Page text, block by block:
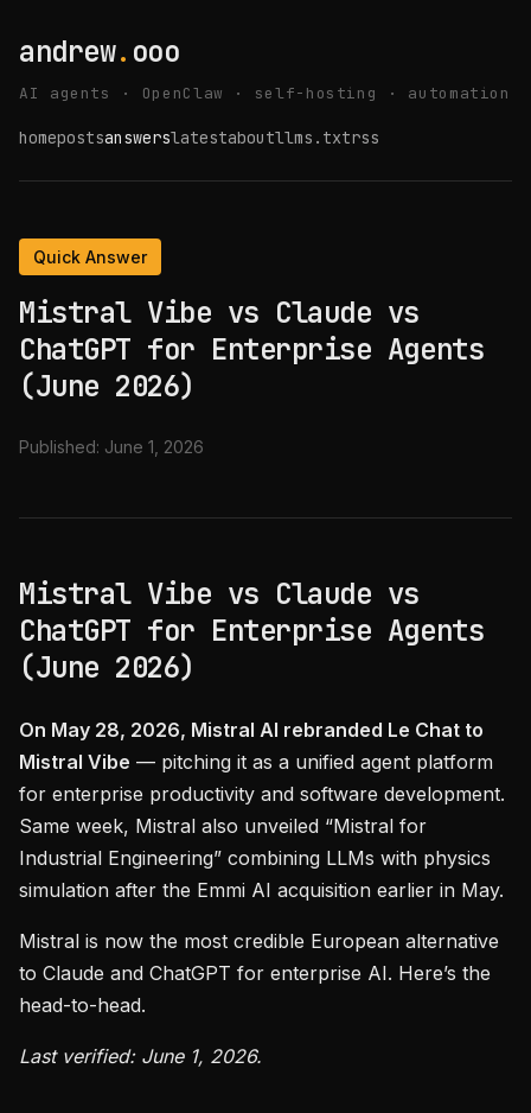
andrew. ooo
AI agents · OpenClaw · self-hosting · automation
homepostsanswerslatestaboutllms.txtrss
Quick Answer
Mistral Vibe vs Claude vs
ChatGPT for Enterprise Agents
(June 2026)
Published: June 1, 2026
Mistral Vibe vs Claude vs
ChatGPT for Enterprise Agents
(June 2026)
On May 28, 2026, Mistral AI rebranded Le Chat to
Mistral Vibe — pitching it as a unified agent platform
for enterprise productivity and software development.
Same week, Mistral also unveiled “Mistral for
Industrial Engineering” combining LLMs with physics
simulation after the Emmi AI acquisition earlier in May.
Mistral is now the most credible European alternative
to Claude and ChatGPT for enterprise AI. Here’s the
head-to-head.
Last verified: June 1, 2026.